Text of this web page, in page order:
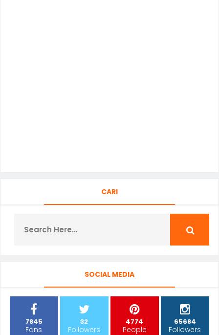
CARI
SOCIAL MEDIA
7845
Fans
32
Followers
4774
People
65684
Followers